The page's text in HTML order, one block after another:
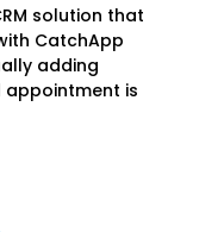
solution that
CatchApp
adding
is